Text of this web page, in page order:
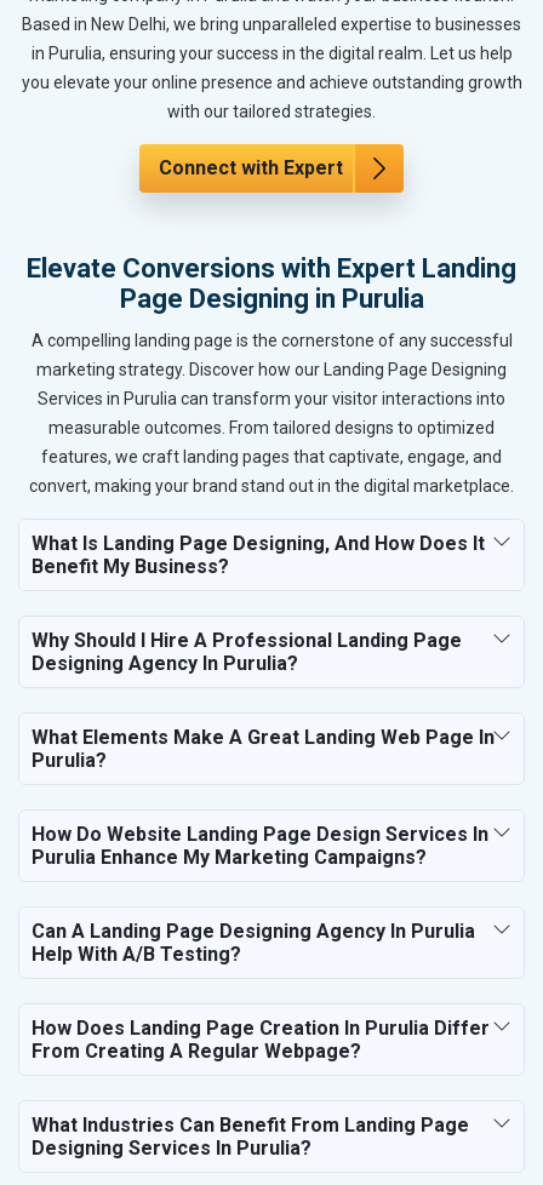
Based in New Delhi, we bring unparalleled expertise to businesses
in Purulia, ensuring your success in the digital realm. Let us help
you elevate your online presence and achieve outstanding growth
with our tailored strategies.
Connect with Expert
Elevate Conversions with Expert Landing
Page Designing in Purulia
A compelling landing page is the cornerstone of any successful
marketing strategy. Discover how our Landing Page Designing
Services in Purulia can transform your visitor interactions into
measurable outcomes. From tailored designs to optimized
features, we craft landing pages that captivate, engage, and
convert, making your brand stand out in the digital marketplace.
What Is Landing Page Designing, And How Does It
Benefit My Business?
Why Should I Hire A Professional Landing Page
Designing Agency In Purulia?
What Elements Make A Great Landing Web Page In
Purulia?
How Do Website Landing Page Design Services In
Purulia Enhance My Marketing Campaigns?
Can A Landing Page Designing Agency In Purulia
Help With A/B Testing?
How Does Landing Page Creation In Purulia Differ
From Creating A Regular Webpage?
What Industries Can Benefit From Landing Page
Designing Services In Purulia?